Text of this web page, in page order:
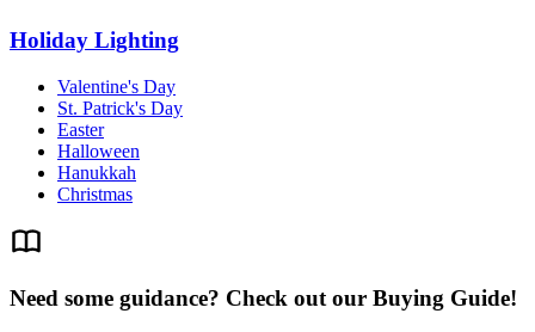
Holiday Lighting
Valentine's Day
St. Patrick's Day
Easter
Halloween
Hanukkah
Christmas
Need some guidance? Check out our Buying Guide!